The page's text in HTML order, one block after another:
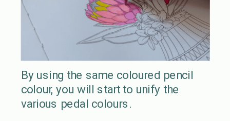
By using the same coloured pencil
colour, you will start to unify the
various pedal colours.